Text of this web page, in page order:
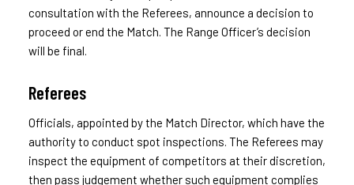
consultation with the Referees, announce a decision to
proceed or end the Match. The Range Officer’s decision
will be final.
Referees
Officials, appointed by the Match Director, which have the
authority to conduct spot inspections. The Referees may
inspect the equipment of competitors at their discretion,
then pass judgement whether such equipment complies